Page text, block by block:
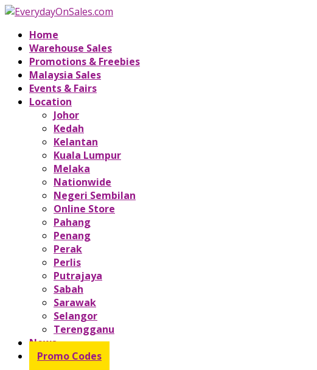
Home
Warehouse Sales
Promotions & Freebies
Malaysia Sales
Events & Fairs
Location
Johor
Kedah
Kelantan
Kuala Lumpur
Melaka
Nationwide
Negeri Sembilan
Online Store
Pahang
Penang
Perak
Perlis
Putrajaya
Sabah
Sarawak
Selangor
Terengganu
News
Promo Codes